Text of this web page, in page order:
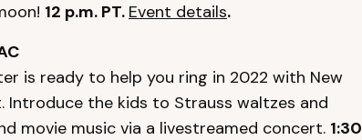
12 p.m. PT. Event details.
is ready to help you ring in 2022 with New
Introduce the kids to Strauss waltzes and
movie music via a livestreamed concert. 1:30